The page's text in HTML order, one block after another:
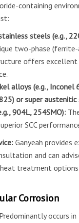
containing
steels (e.g.,
two-phase
offers excellent
alloys (e.g., Inconel
or super
904L, 254SMO):
SCC
Ganyeah provides
and can
heat treatment
Corrosion
occurs in